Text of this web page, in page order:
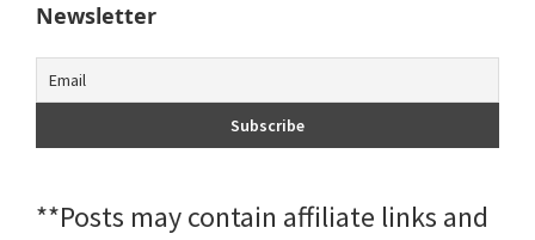
Newsletter
**Posts may contain affiliate links and